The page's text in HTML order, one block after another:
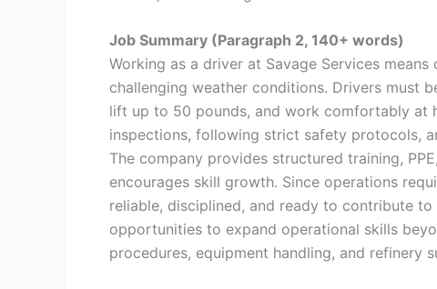
Job Summary (Paragraph 2, 140+ words)
Working as a driver at Savage Services
challenging weather conditions. Drivers must
lift up to 50 pounds, and work comfortably at
inspections, following strict safety protocols,
The company provides structured training,
encourages skill growth. Since operations
reliable, disciplined, and ready to contribute
opportunities to expand operational skills
procedures, equipment handling, and refinery